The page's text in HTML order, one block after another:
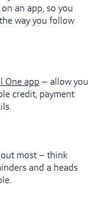
an app, so you
way you follow
One app – allow you
credit, payment
most – think
and a heads